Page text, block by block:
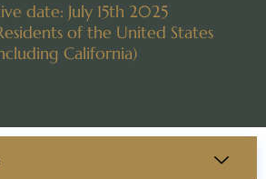
date: July 15th 2025
of the United States
California)